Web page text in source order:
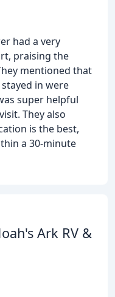
had a very
praising the
mentioned that
in were
super helpful
They also
is the best,
a 30-minute
Ark RV &